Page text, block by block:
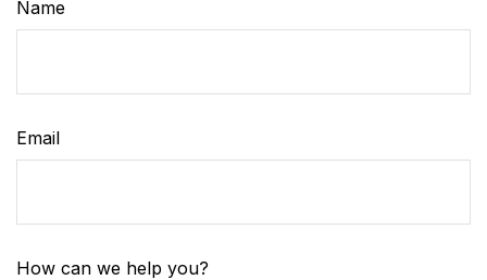
Name
Email
How can we help you?